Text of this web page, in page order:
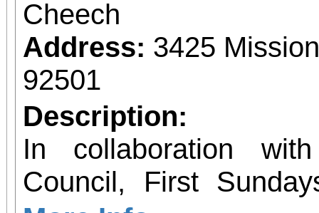
Cheech
Address: 3425
92501
Description:
In collaboration
Council, First